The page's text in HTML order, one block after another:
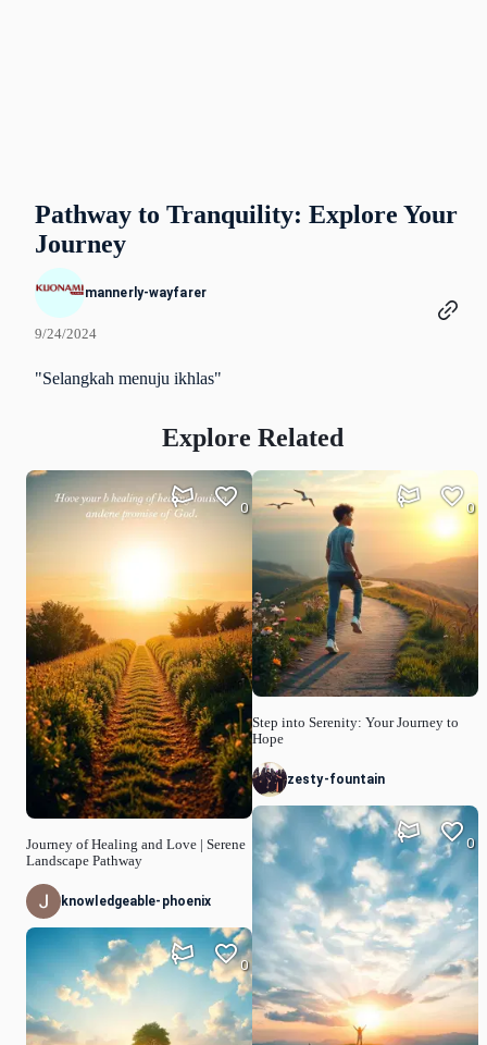
Pathway to Tranquility: Explore Your
Journey
mannerly-wayfarer
9/24/2024
"Selangkah menuju ikhlas"
Explore Related
Journey of Healing and Love | Serene
Landscape Pathway
0
knowledgeable-phoenix
0
Step into Serenity: Your Journey to
Hope
0
zesty-fountain
0